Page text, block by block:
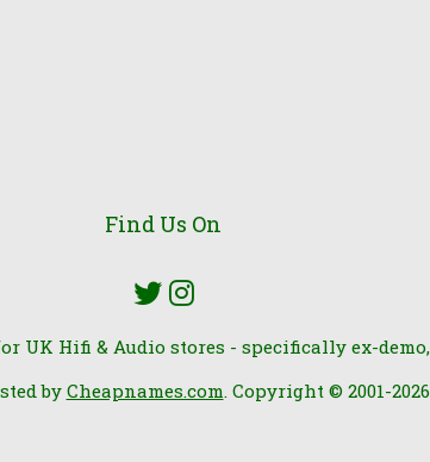
Find Us On
UK Hifi & Audio stores - specifically ex-
by Cheapnames.com. Copyright © 2001-